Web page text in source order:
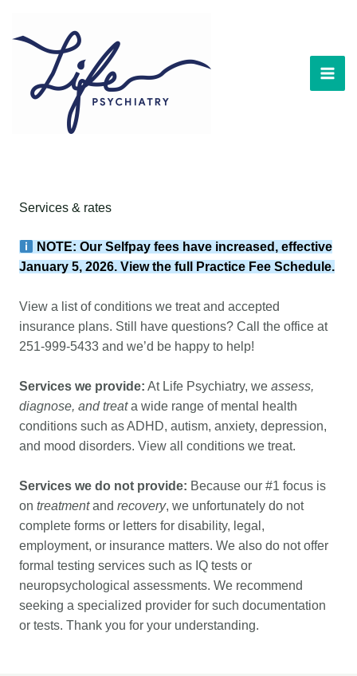
content
Services & rates
NOTE: Our Selfpay fees have increased, effective
January 5, 2026. View the full
Practice Fee Schedule.
View a list ofconditions we treatand accepted
insurance plans. Still have questions? Call the office at
251-999-5433 and we’d be happy to help!
Services we provide: At Life Psychiatry, we assess,
diagnose, and treata wide range of mental health
conditions such as ADHD, autism, anxiety, depression,
and mood disorders. View all conditions we treat.
Services we do not provide: Because our #1 focus is
on treatmentand recovery, we unfortunately do not
complete forms or letters for disability, legal,
employment, or insurance matters. We also do not offer
formal testing services such as IQ tests or
neuropsychological assessments. We recommend
seeking a specialized provider for such documentation
or tests. Thank you for your understanding.